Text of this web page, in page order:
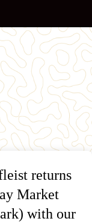
returns
Market
with our